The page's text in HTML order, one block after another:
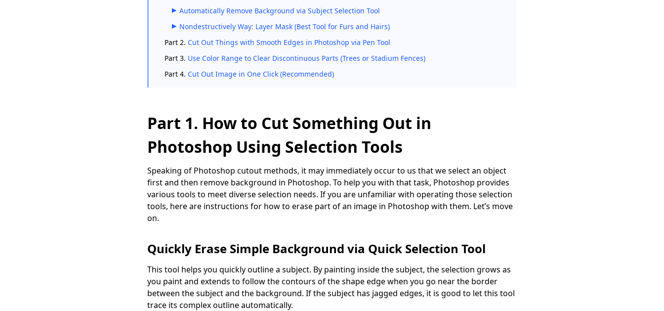
Automatically Remove Background via Subject Selection Tool
Nondestructively Way: Layer Mask (Best Tool for Furs and Hairs)
Part 2. Cut Out Things with Smooth Edges in Photoshop via Pen Tool
Part 3. Use Color Range to Clear Discontinuous Parts (Trees or Stadium Fences)
Part 4. Cut Out Image in One Click (Recommended)
Part 1. How to Cut Something Out in
Photoshop Using Selection Tools
Speaking of Photoshop cutout methods, it may immediately occur to us that we select an object
first and then remove background in Photoshop. To help you with that task, Photoshop provides
various tools to meet diverse selection needs. If you are unfamiliar with operating those selection
tools, here are instructions for how to erase part of an image in Photoshop with them. Let’s move
on.
Quickly Erase Simple Background via Quick Selection Tool
This tool helps you quickly outline a subject. By painting inside the subject, the selection grows as
you paint and extends to follow the contours of the shape edge when you go near the border
between the subject and the background. If the subject has jagged edges, it is good to let this tool
trace its complex outline automatically.